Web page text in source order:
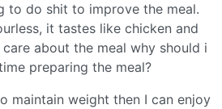
to do shit to improve the meal.
it tastes like chicken and
about the meal why should i
preparing the meal?
maintain weight then I can enjoy